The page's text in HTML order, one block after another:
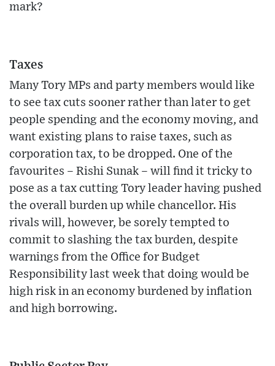
mark?
Taxes
Many Tory MPs and party members would like
to see tax cuts sooner rather than later to get
people spending and the economy moving, and
want existing plans to raise taxes, such as
corporation tax, to be dropped. One of the
favourites – Rishi Sunak – will find it tricky to
pose as a tax cutting Tory leader having pushed
the overall burden up while chancellor. His
rivals will, however, be sorely tempted to
commit to slashing the tax burden, despite
warnings from the Office for Budget
Responsibility last week that doing would be
high risk in an economy burdened by inflation
and high borrowing.